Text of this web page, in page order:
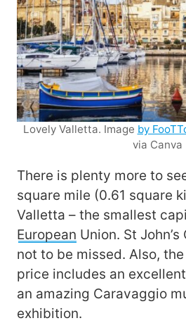
Lovely Valletta. Image by
via Canva
There is plenty more to
square mile (0.61 square
Valletta – the smallest
European Union. St
not to be missed. Also,
price includes an
an amazing Caravaggio
exhibition.